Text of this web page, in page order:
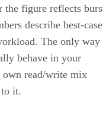
the figure reflects
describe best-case
The only way
behave in your
own read/write mix
to it.